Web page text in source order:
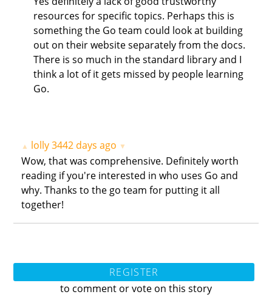
resources for specific topics. Perhaps this is
something the Go team could look at building
out on their website separately from the docs.
There is so much in the standard library and I
think a lot of it gets missed by people learning
Go.
▲ lolly3442 days ago ▼
Wow, that was comprehensive. Definitely worth
reading if you're interested in who uses Go and
why. Thanks to the go team for putting it all
together!
REGISTER
to comment or vote on this story